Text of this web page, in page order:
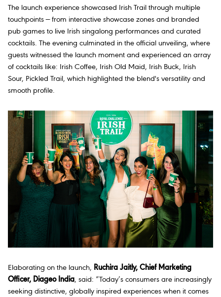
The launch experience showcased Irish Trail through multiple
touchpoints — from interactive showcase zones and branded
pub games to live Irish singalong performances and curated
cocktails. The evening culminated in the official unveiling, where
guests witnessed the launch moment and experienced an array
of cocktails like: Irish Coffee, Irish Old Maid, Irish Buck, Irish
Sour, Pickled Trail, which highlighted the blend's versatility and
smooth profile.
Elaborating on the launch, Ruchira Jaitly, Chief Marketing
Officer, Diageo India, said: “Today’s consumers are increasingly
seeking distinctive, globally inspired experiences when it comes